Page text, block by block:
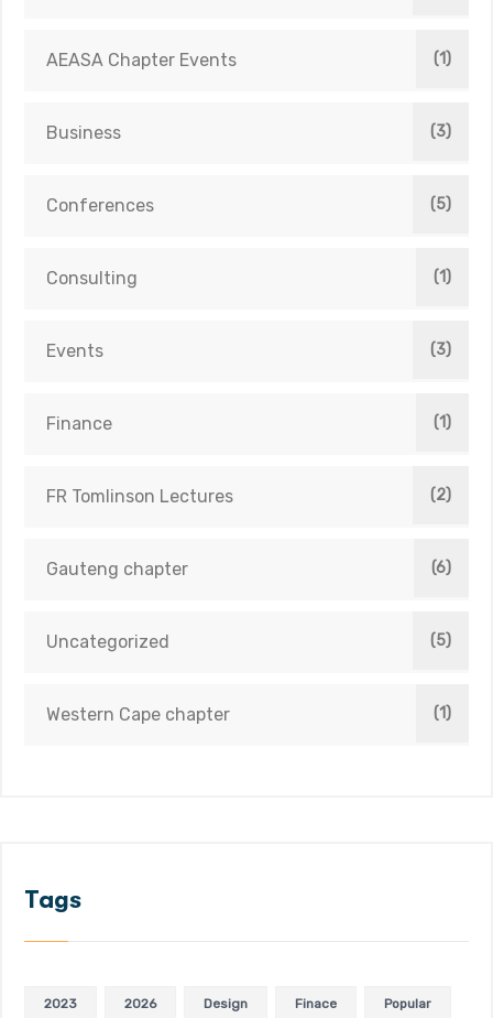
AEASA Chapter Events (1)
Business (3)
Conferences (5)
Consulting (1)
Events (3)
Finance (1)
FR Tomlinson Lectures (2)
Gauteng chapter (6)
Uncategorized (5)
Western Cape chapter (1)
Tags
2023 2026 Design Finace Popular